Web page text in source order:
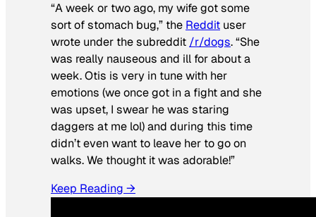
“A week or two ago, my wife got some
sort of stomach bug,” the Reddit user
wrote under the subreddit /r/dogs. “She
was really nauseous and ill for about a
week. Otis is very in tune with her
emotions (we once got in a fight and she
was upset, I swear he was staring
daggers at me lol) and during this time
didn’t even want to leave her to go on
walks. We thought it was adorable!”
Keep Reading →